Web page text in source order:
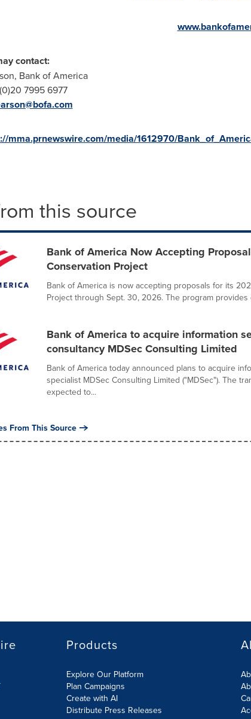
contact:
, Bank of America
7995 6977
mma.prnewswire.com/media/1612970/
this source
Bank of America Now Accepting
Conservation Project
Bank of America is now accepting proposals for its
Project through Sept. 30, 2026. The program provides
Bank of America to acquire information
consultancy MDSec Consulting Limited
Bank of America today announced plans to acquire
specialist MDSec Consulting Limited ("MDSec"). The
expected to...
From This Source
Products
Explore Our Platform
Plan Campaigns
Create with AI
Distribute Press Releases